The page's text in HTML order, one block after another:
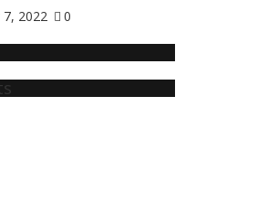
2022 0